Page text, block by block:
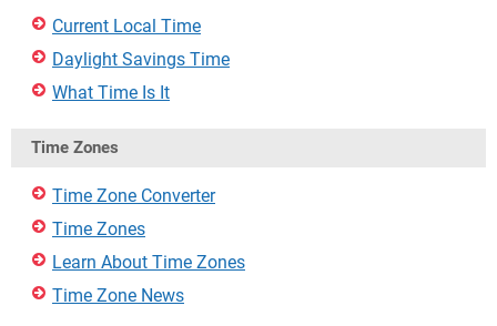
Current Local Time
Daylight Savings Time
What Time Is It
Time Zones
Time Zone Converter
Time Zones
Learn About Time Zones
Time Zone News